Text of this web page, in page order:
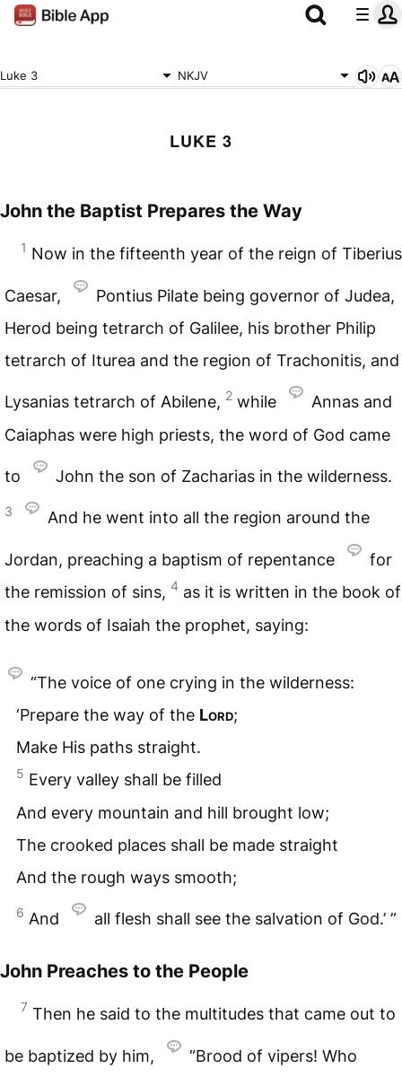
Luke 3 NKJV
LUKE 3
John the Baptist Prepares the Way
1 Now in the fifteenth year of the reign of Tiberius
Caesar,
Pontius Pilate being governor of Judea,
Herod being tetrarch of Galilee, his brother Philip
tetrarch of Iturea and the region of Trachonitis, and
Lysanias tetrarch of Abilene, 2 while
Annas and
Caiaphas were high priests, the word of God came
to John the son of Zacharias in the wilderness.
3 And he went into all the region around the
Jordan, preaching a baptism of repentance
for
the remission of sins, 4 as it is written in the book of
the words of Isaiah the prophet, saying:
“The voice of one crying in the wilderness:
‘Prepare the way of the Lord;
Make His paths straight.
5 Every valley shall be filled
And every mountain and hill brought low;
The crooked places shall be made straight
And the rough ways smooth;
6 And all flesh shall see the salvation of God.’ ”
John Preaches to the People
7 Then he said to the multitudes that came out to
be baptized by him,
“Brood of vipers! Who